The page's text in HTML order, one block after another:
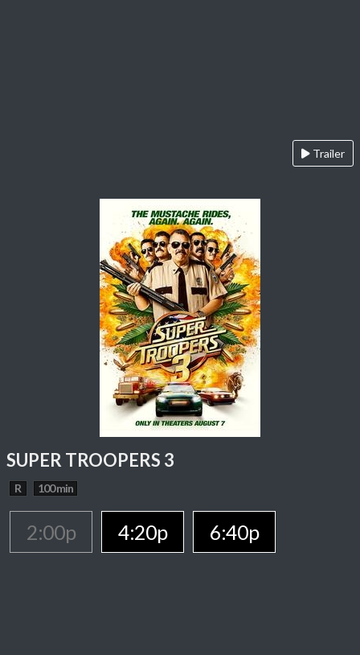
Trailer
SUPER TROOPERS 3
R 100 min
2:00p 4:20p 6:40p